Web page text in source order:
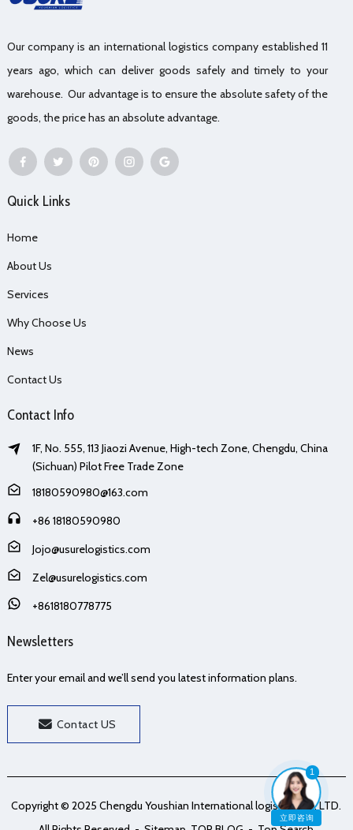
1
立即咨询
Our company is an international logistics company established 11
years ago, which can deliver goods safely and timely to your
warehouse. Our advantage is to ensure the absolute safety of the
goods, the price has an absolute advantage.
Quick Links
Home
About Us
Services
Why Choose Us
News
Contact Us
Contact Info
1F, No. 555, 113 Jiaozi Avenue, High-tech Zone, Chengdu, China
(Sichuan) Pilot Free Trade Zone
18180590980@163.com
+86 18180590980
Jojo@usurelogistics.com
Zel@usurelogistics.com
+8618180778775
Newsletters
Enter your email and we’ll send you latest information plans.
Contact US
Copyright © 2025 Chengdu Youshian International logistics Co., LTD.